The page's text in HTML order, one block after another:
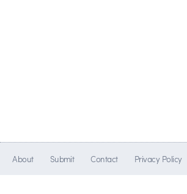
About Submit Contact Privacy Policy